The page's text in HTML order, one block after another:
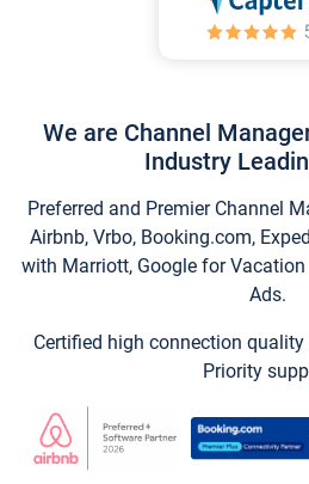
We are Channel
Industry
Preferred and Premier Channel
Airbnb, Vrbo, Booking.com,
with Marriott, Google for
Ads.
Certified high connection
Priority